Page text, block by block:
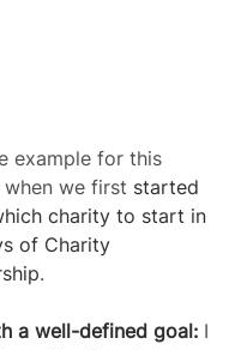
example for this
we first started
charity to start in
of Charity
.
a well-defined goal: I